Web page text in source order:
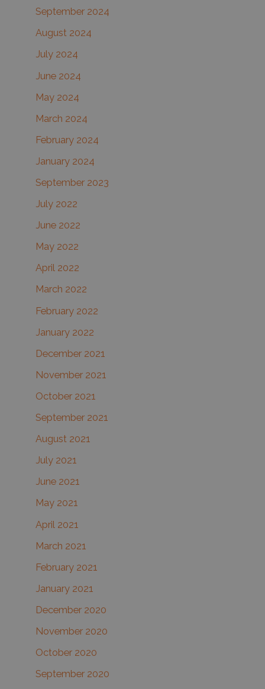
September 2024
August 2024
July 2024
June 2024
May 2024
March 2024
February 2024
January 2024
September 2023
July 2022
June 2022
May 2022
April 2022
March 2022
February 2022
January 2022
December 2021
November 2021
October 2021
September 2021
August 2021
July 2021
June 2021
May 2021
April 2021
March 2021
February 2021
January 2021
December 2020
November 2020
October 2020
September 2020